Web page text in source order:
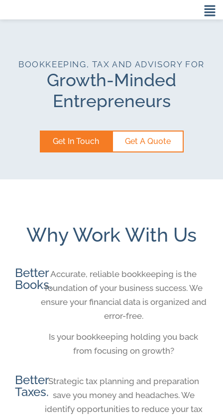
BOOKKEEPING, TAX AND ADVISORY FOR
Growth-Minded
Entrepreneurs
Get In Touch Get A Quote
Why Work With Us
Better
Books.
Accurate, reliable bookkeeping is the
foundation of your business success. We
ensure your financial data is organized and
error-free.
Is your bookkeeping holding you back
from focusing on growth?
Better
Taxes.
Strategic tax planning and preparation
save you money and headaches. We
identify opportunities to reduce your tax